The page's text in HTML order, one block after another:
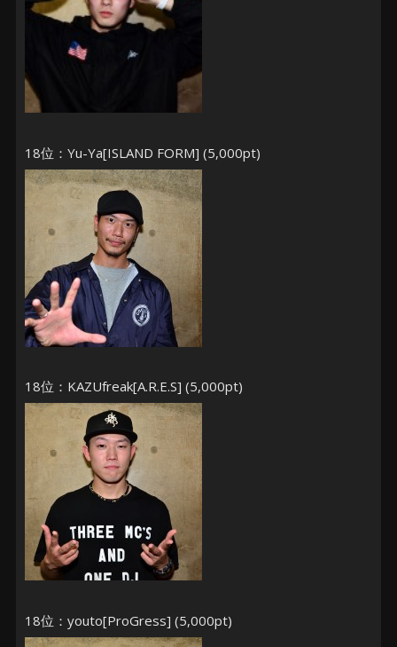
18位：Yu-Ya[ISLAND FORM] (5,000pt)
18位：KAZUfreak[A.R.E.S] (5,000pt)
18位：youto[ProGress] (5,000pt)